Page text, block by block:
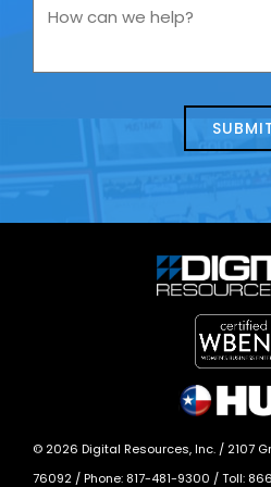
you
us
How
we
© 2026 Digital Resources, Inc. / 2107
76092 / Phone: 817-481-9300 / Toll: